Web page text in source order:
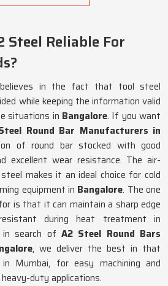
Steel Reliable For
in the fact that tool steel
while keeping the information valid
situations in Bangalore. If you want
Round Bar Manufacturers in
of round bar stocked with good
excellent wear resistance. The air-
makes it an ideal choice for cold
equipment in Bangalore. The one
is that it can maintain a sharp edge
during heat treatment in
search of A2 Steel Round Bars
, we deliver the best in that
Mumbai, for easy machining and
duty applications.